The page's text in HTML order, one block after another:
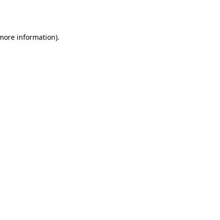
information).